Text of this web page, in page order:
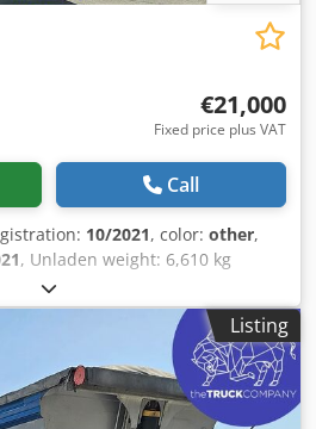
€21,000
Fixed price plus VAT
Call
10/2021, color: other,
, Unladen weight: 6,610 kg
H Ejx Agmjwa Gross vehicle
Damage: none
Listing